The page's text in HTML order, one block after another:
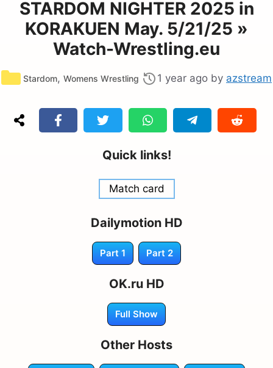
STARDOM NIGHTER 2025 in
KORAKUEN May. 5/21/25 »
Watch-Wrestling.eu
Categories
Stardom, Womens Wrestling 1 year ago by azstream
Quick links!
Match card
Dailymotion HD
Part 1 Part 2
OK.ru HD
Full Show
Other Hosts